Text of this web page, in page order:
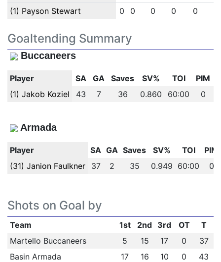
(1) Payson Stewart
0 0 0 0 0
Goaltending Summary
Buccaneers
Player SA GA Saves SV% TOI
PIM
(1) Jakob Koziel
43 7 36 0.860 60:00 0
Armada
Player SA GA Saves SV% TOI
PIM
(31) Janion Faulkner
37 2 35 0.949 60:00 0
Shots on Goal by
Team 1st 2nd 3rd OT
T
Martello Buccaneers
5 15 17 0
37
Basin Armada
17 16 10 0 43